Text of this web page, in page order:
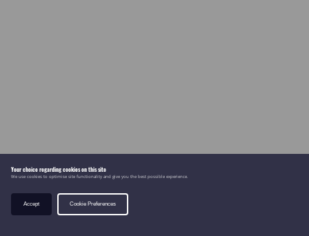
Your choice regarding cookies on this site
We use cookies to optimise site functionality and give you the best possible experience.
Accept Cookie Preferences